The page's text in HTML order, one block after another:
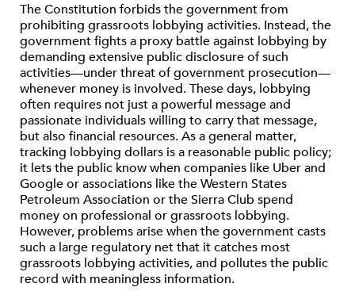
The Constitution forbids the government from
prohibiting grassroots lobbying activities. Instead, the
government fights a proxy battle against lobbying by
demanding extensive public disclosure of such
activities—under threat of government prosecution—
whenever money is involved. These days, lobbying
often requires not just a powerful message and
passionate individuals willing to carry that message,
but also financial resources. As a general matter,
tracking lobbying dollars is a reasonable public policy;
it lets the public know when companies like Uber and
Google or associations like the Western States
Petroleum Association or the Sierra Club spend
money on professional or grassroots lobbying.
However, problems arise when the government casts
such a large regulatory net that it catches most
grassroots lobbying activities, and pollutes the public
record with meaningless information.